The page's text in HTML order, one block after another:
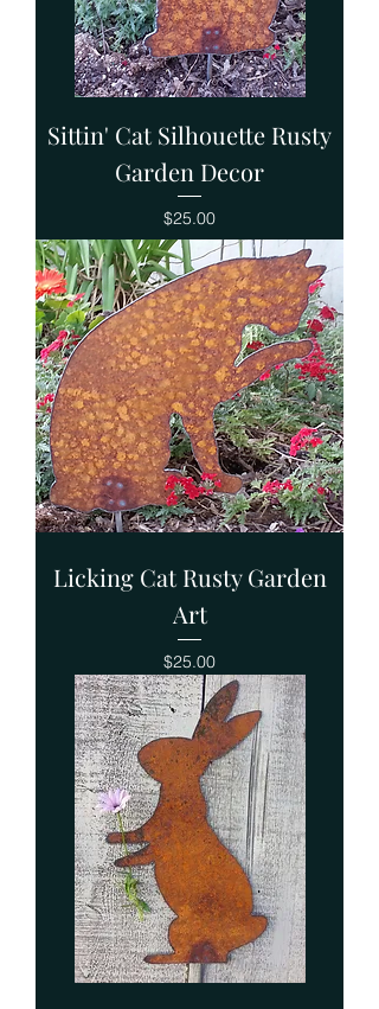
Sittin' Cat Silhouette Rusty
Garden Decor
Price
$25.00
Licking Cat Rusty Garden
Art
Price
$25.00